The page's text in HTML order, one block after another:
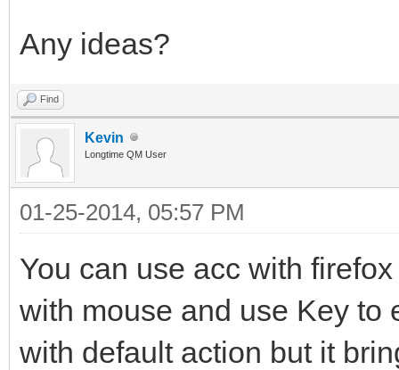
Any ideas?
Find
Kevin
Longtime QM User
01-25-2014, 05:57 PM
You can use acc with
with mouse and use Key to
with default action but it